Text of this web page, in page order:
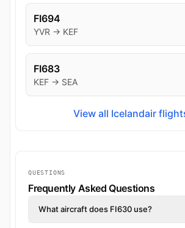
FI694
YVR → KEF
FI683
KEF → SEA
View all Icelandair
QUESTIONS
Frequently Asked Questions
What aircraft does FI630 use?